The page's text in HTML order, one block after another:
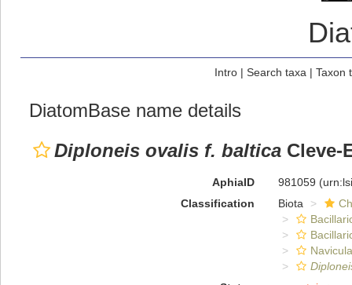
Intro| Search taxa | Taxon
DiatomBase name details
Diploneis ovalis f. baltica Cleve-
AphiaID 981059
Classification
Biota